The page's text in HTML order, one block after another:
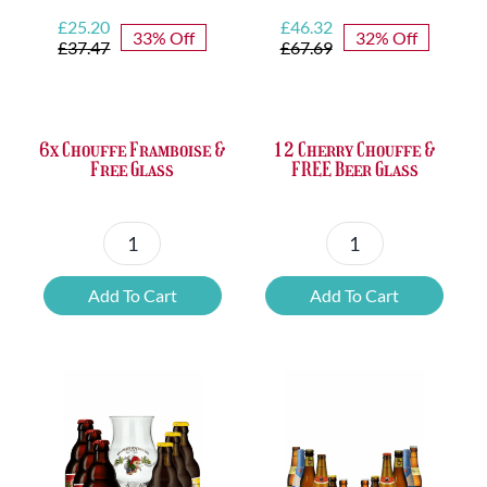
£37.47
Original
price
£25.20
Current
price
33% Off
6x Chouffe Framboise &
Free Glass
6x
Chouffe
Framboise
quantity
Add To Cart
£67.69
Original
price
£46.32
Current
price
32% Off
12 Cherry Chouffe &
FREE Beer Glass
12
Cherry
Chouffe
quantity
Add To Cart